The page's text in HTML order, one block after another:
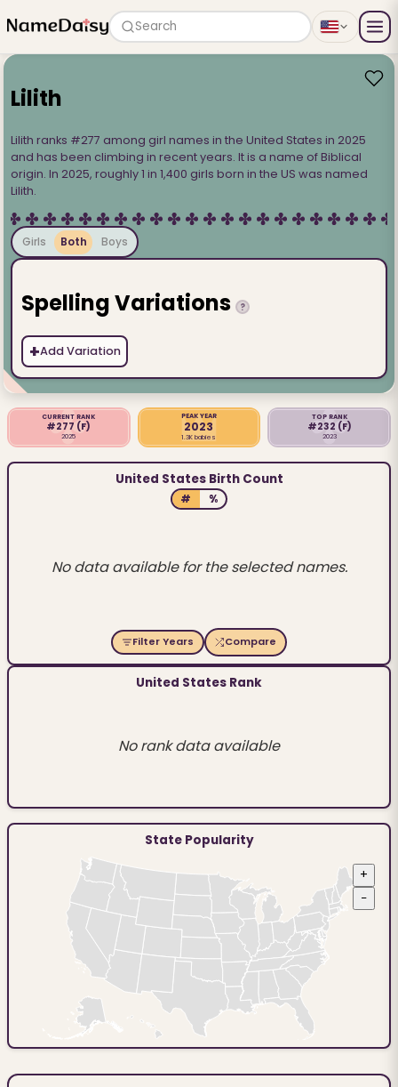
Search
Lilith
Lilith ranks #277 among girl names in the United States in 2025
and has been climbing in recent years. It is a name of Biblical
origin. In 2025, roughly 1 in 1,400 girls born in the US was named
Lilith.
Girls Both Boys
Spelling Variations ?
+Add Variation
CURRENT RANK
#277 (F)
2025
PEAK YEAR
2023
1.3K babies
TOP RANK
#232 (F)
2023
United States Birth Count
# %
No data available for the selected names.
Filter Years Compare
United States Rank
No rank data available
State Popularity
+
−